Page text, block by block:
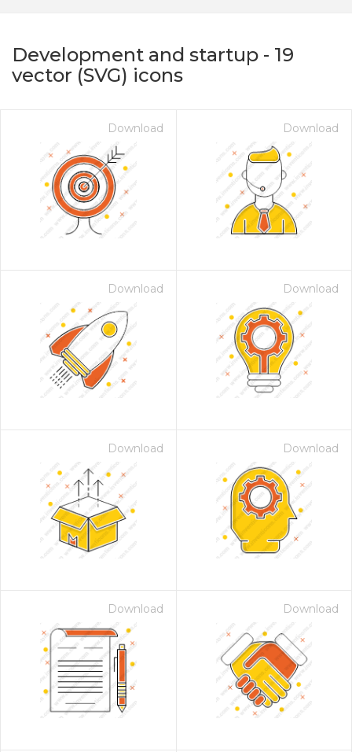
Development and startup - 19
vector (SVG) icons
Download Download
Download Download
Download Download
Download Download